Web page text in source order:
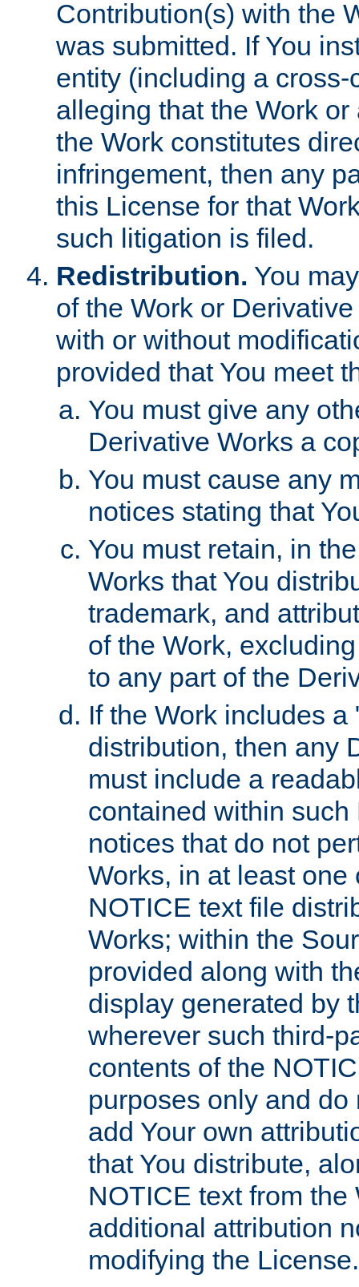
Contribution(s) with the
was submitted. If You
entity (including a
alleging that the Work
the Work constitutes
infringement, then any
this License for that
such litigation is filed.
Redistribution. You
of the Work or
with or without
provided that You meet
You must give any
Derivative Works a
You must cause any
notices stating that
You must retain, in
Works that You
trademark, and
of the Work,
to any part of the
If the Work includes
distribution, then any
must include a
contained within
notices that do not
Works, in at least
NOTICE text file
Works; within the
provided along with
display generated by
wherever such third-
contents of the
purposes only and
add Your own
that You distribute,
NOTICE text from
additional attribution
modifying the License.